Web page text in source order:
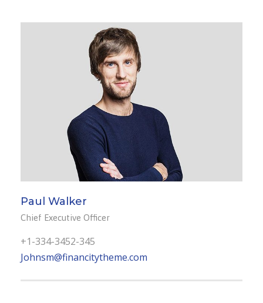
Paul Walker
Chief Executive Officer
+1-334-3452-345
Johnsm@financitytheme.com